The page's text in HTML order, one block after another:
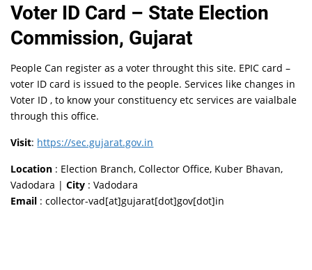
Voter ID Card – State Election
Commission, Gujarat
People Can register as a voter throught this site. EPIC card –
voter ID card is issued to the people. Services like changes in
Voter ID , to know your constituency etc services are vaialbale
through this office.
Visit: https://sec.gujarat.gov.in
Location : Election Branch, Collector Office, Kuber Bhavan,
Vadodara |City : Vadodara
Email : collector-vad[at]gujarat[dot]gov[dot]in